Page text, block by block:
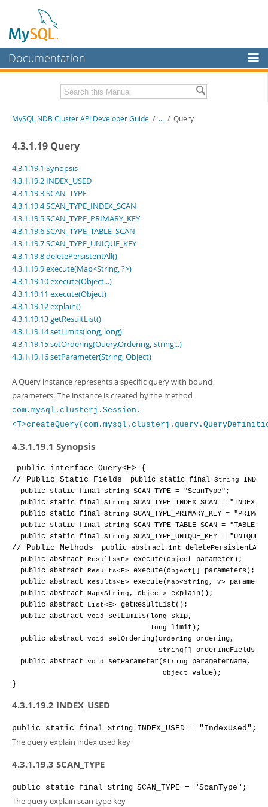
Documentation
MySQL Enterprise
Workbench
InnoDB Cluster
MySQL NDB Cluster
Connectors
More
MySQL.com
Downloads
Developer Zone
Related Documentation
MySQL NDB Cluster 8.1 Manual
MySQL NDB Cluster 8.0 Manual
NDB Cluster Internals Manual
Download this Manual
- 3.7Mb
PDF (A4)- 3.7Mb
MySQL NDB Cluster API Developer Guide / ... / Query
4.3.1.19 Query
4.3.1.19.1 Synopsis
4.3.1.19.2 INDEX_USED
4.3.1.19.3 SCAN_TYPE
4.3.1.19.4 SCAN_TYPE_INDEX_SCAN
4.3.1.19.5 SCAN_TYPE_PRIMARY_KEY
4.3.1.19.6 SCAN_TYPE_TABLE_SCAN
4.3.1.19.7 SCAN_TYPE_UNIQUE_KEY
4.3.1.19.8 deletePersistentAll()
4.3.1.19.9 execute(Map<String, ?>)
4.3.1.19.10 execute(Object...)
4.3.1.19.11 execute(Object)
4.3.1.19.12 explain()
4.3.1.19.13 getResultList()
4.3.1.19.14 setLimits(long, long)
4.3.1.19.15 setOrdering(Query.Ordering, String...)
4.3.1.19.16 setParameter(String, Object)
A Query instance represents a specific query with bound
parameters. The instance is created by the method
com.mysql.clusterj.Session.
4.3.1.19.1 Synopsis
public interface Query<E> {
// Public Static Fields
public static final String
public static final String SCAN_TYPE = "ScanType" ;
public static final String SCAN_TYPE_INDEX_SCAN =
public static final String SCAN_TYPE_PRIMARY_KEY =
public static final String SCAN_TYPE_TABLE_SCAN =
public static final String SCAN_TYPE_UNIQUE_KEY =
// Public Methods public abstract int deletePersistentAll
public abstract Results<E> execute(Object parameter );
public abstract Results<E> execute(Object[] parameters );
public abstract Results<E> execute(Map<String, ?>
public abstract Map<String, Object> explain();
public abstract List<E> getResultList ();
public abstract void setLimits( long skip,
long limit );
public abstract void setOrdering(Ordering ordering,
String[] orderingFields
public abstract void setParameter(String parameterName,
Object value );
}
4.3.1.19.2 INDEX_USED
public static final String INDEX_USED = "IndexUsed" ;
The query explain index used key
4.3.1.19.3 SCAN_TYPE
public static final String SCAN_TYPE = "ScanType" ;
The query explain scan type key